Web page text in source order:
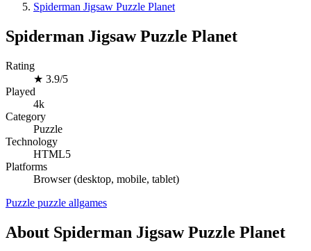
Spiderman Jigsaw Puzzle Planet
Spiderman Jigsaw Puzzle Planet
Rating
★ 3.9/5
Played
4k
Category
Puzzle
Technology
HTML5
Platforms
Browser (desktop, mobile, tablet)
Puzzle puzzle allgames
About Spiderman Jigsaw Puzzle Planet